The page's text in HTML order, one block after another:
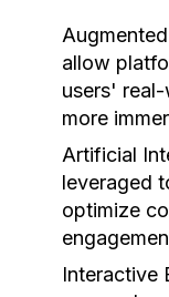
allow
users'
more
Artificial
leveraged
optimize
Interactive